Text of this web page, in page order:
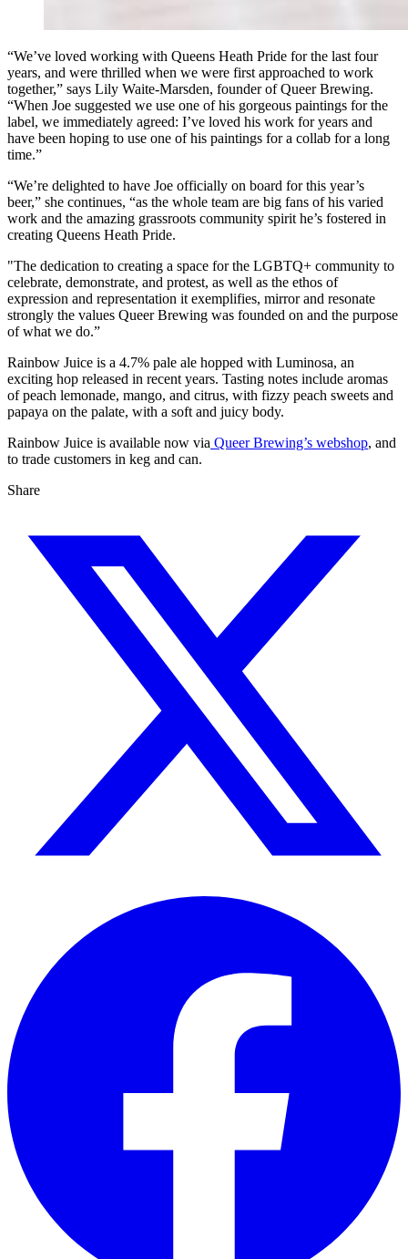
“We’ve loved working with Queens Heath Pride for the last four
years, and were thrilled when we were first approached to work
together,” says Lily Waite-Marsden, founder of Queer Brewing.
“When Joe suggested we use one of his gorgeous paintings for the
label, we immediately agreed: I’ve loved his work for years and
have been hoping to use one of his paintings for a collab for a long
time.”
“We’re delighted to have Joe officially on board for this year’s
beer,” she continues, “as the whole team are big fans of his varied
work and the amazing grassroots community spirit he’s fostered in
creating Queens Heath Pride.
"The dedication to creating a space for the LGBTQ+ community to
celebrate, demonstrate, and protest, as well as the ethos of
expression and representation it exemplifies, mirror and resonate
strongly the values Queer Brewing was founded on and the purpose
of what we do.”
Rainbow Juice is a 4.7% pale ale hopped with Luminosa, an
exciting hop released in recent years. Tasting notes include aromas
of peach lemonade, mango, and citrus, with fizzy peach sweets and
papaya on the palate, with a soft and juicy body.
Rainbow Juice is available now via Queer Brewing’s webshop, and
to trade customers in keg and can.
Share